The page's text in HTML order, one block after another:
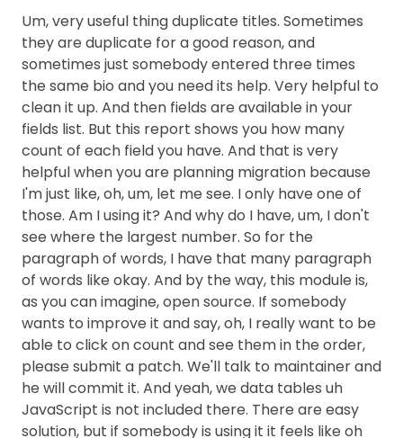
Um, very useful thing duplicate titles. Sometimes
they are duplicate for a good reason, and
sometimes just somebody entered three times
the same bio and you need its help. Very helpful to
clean it up. And then fields are available in your
fields list. But this report shows you how many
count of each field you have. And that is very
helpful when you are planning migration because
I'm just like, oh, um, let me see. I only have one of
those. Am I using it? And why do I have, um, I don't
see where the largest number. So for the
paragraph of words, I have that many paragraph
of words like okay. And by the way, this module is,
as you can imagine, open source. If somebody
wants to improve it and say, oh, I really want to be
able to click on count and see them in the order,
please submit a patch. We'll talk to maintainer and
he will commit it. And yeah, we data tables uh
JavaScript is not included there. There are easy
solution, but if somebody is using it it feels like oh